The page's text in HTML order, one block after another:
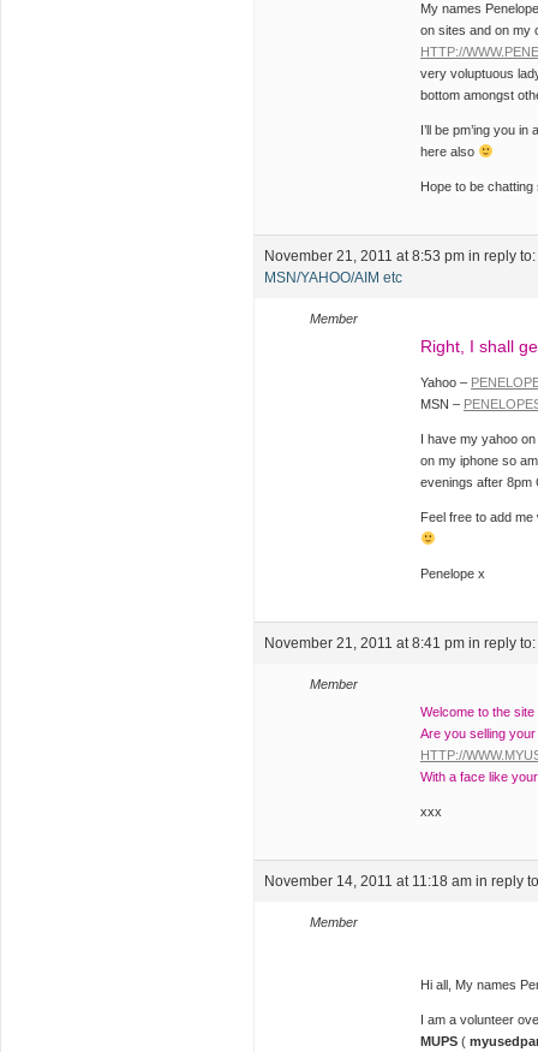
My names
on sites and on my
HTTP://
very voluptuous
bottom amongst
I’ll be pm’ing you
here also
Hope to be
November 21, 2011 at 8:53 pm in reply to:
MSN/YAHOO/AIM etc
Member
Right, I shall
Yahoo –
MSN –
I have my yahoo
on my iphone so
evenings after
Feel free to add
Penelope x
November 21, 2011 at 8:41 pm in reply to:
Member
Welcome to the site
Are you selling
HTTP://
With a face like
xxx
November 14, 2011 at 11:18 am in reply
Member
Hi all, My names
I am a volunteer
MUPS (